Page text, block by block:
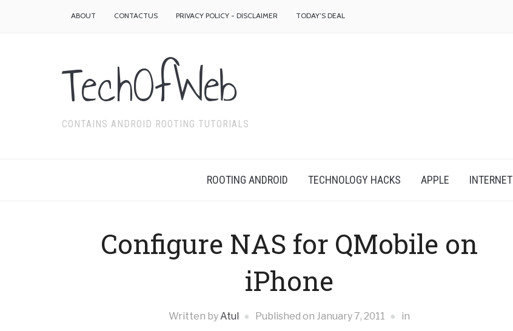
ABOUT CONTACTUS PRIVACY POLICY - DISCLAIMER TODAY’S DEAL
TechOfWeb
CONTAINS ANDROID ROOTING TUTORIALS
ROOTING ANDROID TECHNOLOGY HACKS APPLE INTERNET
Configure NAS for QMobile on
iPhone
Written byAtul Published on January 7, 2011 in